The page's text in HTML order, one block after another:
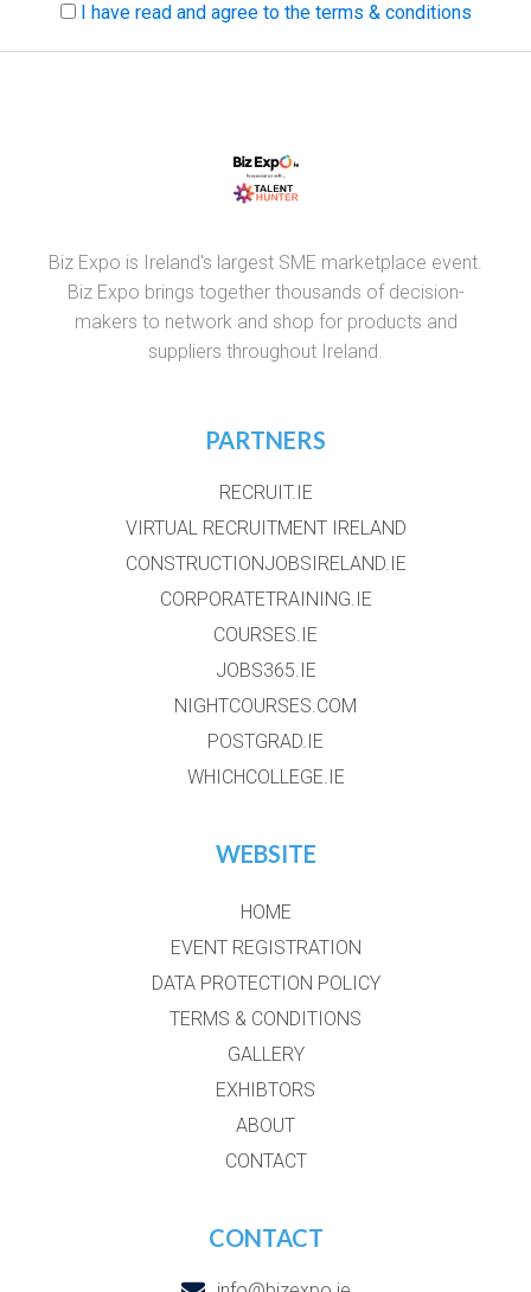
I have read and agree to the terms & conditions
Biz Expo is Ireland's largest SME marketplace event.
Biz Expo brings together thousands of decision-
makers to network and shop for products and
suppliers throughout Ireland.
PARTNERS
RECRUIT.IE
VIRTUAL RECRUITMENT IRELAND
CONSTRUCTIONJOBSIRELAND.IE
CORPORATETRAINING.IE
COURSES.IE
JOBS365.IE
NIGHTCOURSES.COM
POSTGRAD.IE
WHICHCOLLEGE.IE
WEBSITE
HOME
EVENT REGISTRATION
DATA PROTECTION POLICY
TERMS & CONDITIONS
GALLERY
EXHIBTORS
ABOUT
CONTACT
CONTACT